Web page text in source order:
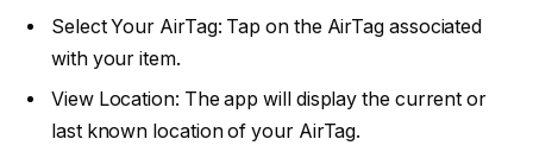
Select Your AirTag: Tap on the AirTag associated
with your item.
View Location: The app will display the current or
last known location of your AirTag.